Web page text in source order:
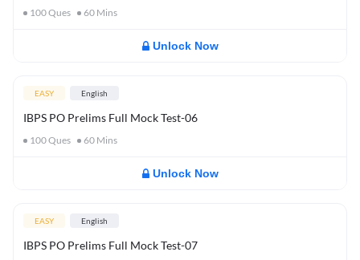
100Ques 60 Mins
Unlock Now
EASY English
IBPS PO Prelims Full Mock Test-06
100Ques 60 Mins
Unlock Now
EASY English
IBPS PO Prelims Full Mock Test-07